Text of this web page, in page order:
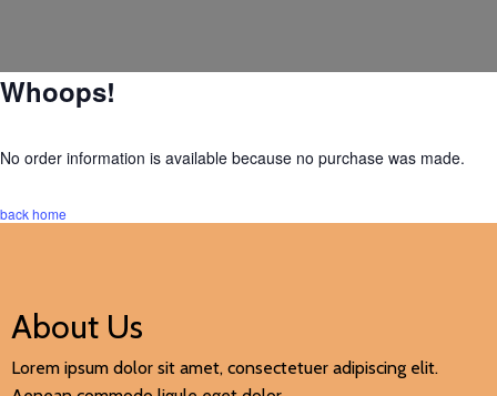
Whoops!
No order information is available because no purchase was made.
back home
About Us
Lorem ipsum dolor sit amet, consectetuer adipiscing elit.